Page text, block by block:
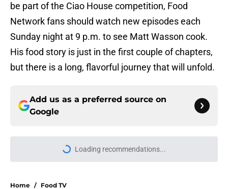
be part of the Ciao House competition, Food
Network fans should watch new episodes each
Sunday night at 9 p.m. to see Matt Wasson cook.
His food story is just in the first couple of chapters,
but there is a long, flavorful journey that will unfold.
Add us as a preferred source on
Google
Food TV